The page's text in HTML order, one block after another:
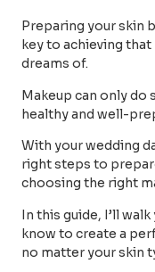
Preparing your skin
key to achieving
dreams of.
Makeup can only do
healthy and well-
With your wedding
right steps to
choosing the right
In this guide, I’ll
know to create a
no matter your skin